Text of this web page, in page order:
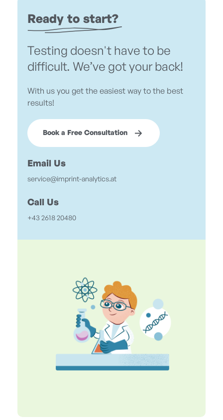
Ready to start?
Testing doesn't have to be
difficult. We’ve got your back!
With us you get the easiest way to the best
results!
Book a Free Consultation
Email Us
service@imprint-analytics.at
Call Us
+43 2618 20480